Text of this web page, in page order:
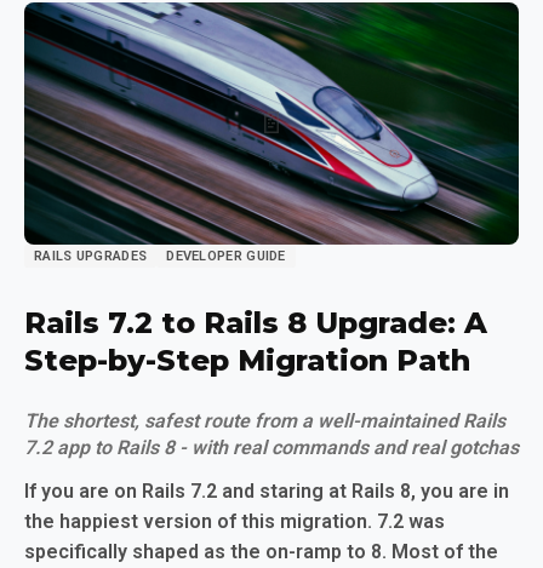
RAILS UPGRADES DEVELOPER GUIDE
Rails 7.2 to Rails 8 Upgrade: A
Step-by-Step Migration Path
The shortest, safest route from a well-maintained Rails
7.2 app to Rails 8 - with real commands and real gotchas
If you are on Rails 7.2 and staring at Rails 8, you are in
the happiest version of this migration. 7.2 was
specifically shaped as the on-ramp to 8. Most of the